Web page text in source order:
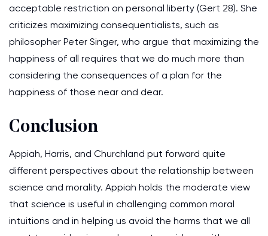
acceptable restriction on personal liberty (Gert 28). She
criticizes maximizing consequentialists, such as
philosopher Peter Singer, who argue that maximizing the
happiness of all requires that we do much more than
considering the consequences of a plan for the
happiness of those near and dear.
Conclusion
Appiah, Harris, and Churchland put forward quite
different perspectives about the relationship between
science and morality. Appiah holds the moderate view
that science is useful in challenging common moral
intuitions and in helping us avoid the harms that we all